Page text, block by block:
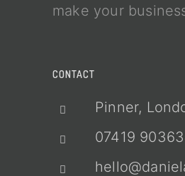
make your
CONTACT
Pinner,
07419